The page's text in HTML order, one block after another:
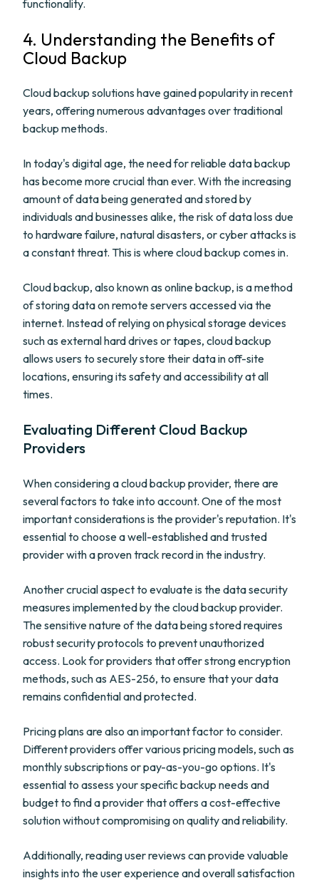
functionality.
4. Understanding the Benefits of
Cloud Backup
Cloud backup solutions have gained popularity in recent
years, offering numerous advantages over traditional
backup methods.
In today's digital age, the need for reliable data backup
has become more crucial than ever. With the increasing
amount of data being generated and stored by
individuals and businesses alike, the risk of data loss due
to hardware failure, natural disasters, or cyber attacks is
a constant threat. This is where cloud backup comes in.
Cloud backup, also known as online backup, is a method
of storing data on remote servers accessed via the
internet. Instead of relying on physical storage devices
such as external hard drives or tapes, cloud backup
allows users to securely store their data in off-site
locations, ensuring its safety and accessibility at all
times.
Evaluating Different Cloud Backup
Providers
When considering a cloud backup provider, there are
several factors to take into account. One of the most
important considerations is the provider's reputation. It's
essential to choose a well-established and trusted
provider with a proven track record in the industry.
Another crucial aspect to evaluate is the data security
measures implemented by the cloud backup provider.
The sensitive nature of the data being stored requires
robust security protocols to prevent unauthorized
access. Look for providers that offer strong encryption
methods, such as AES-256, to ensure that your data
remains confidential and protected.
Pricing plans are also an important factor to consider.
Different providers offer various pricing models, such as
monthly subscriptions or pay-as-you-go options. It's
essential to assess your specific backup needs and
budget to find a provider that offers a cost-effective
solution without compromising on quality and reliability.
Additionally, reading user reviews can provide valuable
insights into the user experience and overall satisfaction